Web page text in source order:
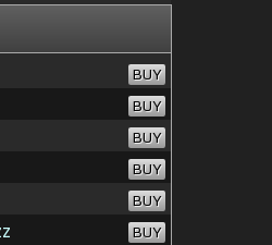
BUY
BUY
BUY
BUY
BUY
BUY